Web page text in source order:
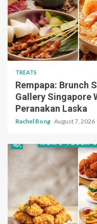
TREATS
Rempapa: Brunch
Gallery Singapore
Peranakan Laska
Rachel Bong August 7, 2026